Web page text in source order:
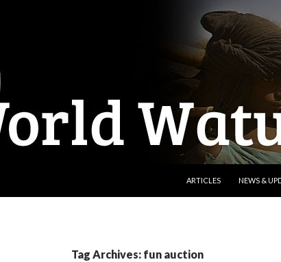
ARTICLES
NEWS &
Tag Archives: fun auction